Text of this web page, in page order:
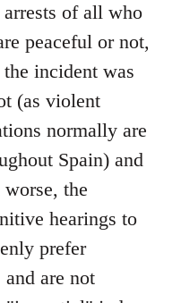
of all who
peaceful or not,
incident was
(as violent
normally are
Spain) and
the
hearings to
prefer
are not